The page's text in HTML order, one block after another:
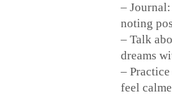
–
noting
– Talk
dreams
–
feel